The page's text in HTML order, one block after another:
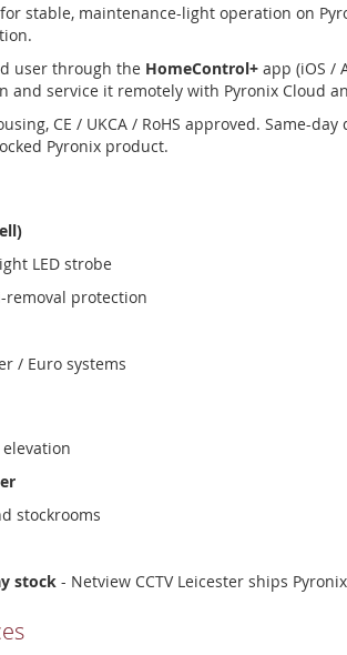
stable, maintenance-light operation on
user through the HomeControl+ app (iOS /
and service it remotely with Pyronix Cloud
CE / UKCA / RoHS approved. Same-
Pyronix product.
LED strobe
protection
/ Euro systems
stockrooms
stock - Netview CCTV Leicester ships